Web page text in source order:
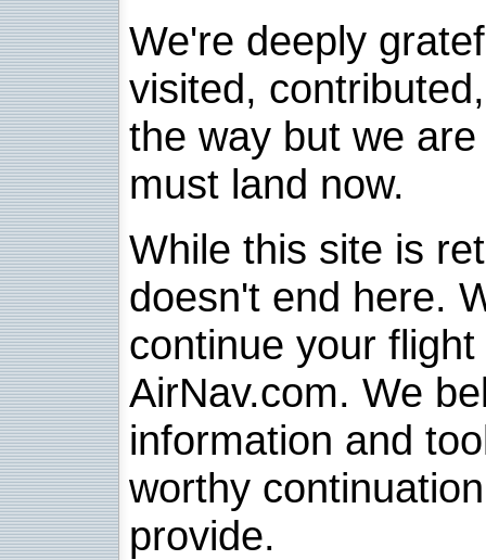
We're deeply
visited,
the way but we
must land now.
While this site is
doesn't end here.
continue your
AirNav.com. We
information and
worthy
provide.